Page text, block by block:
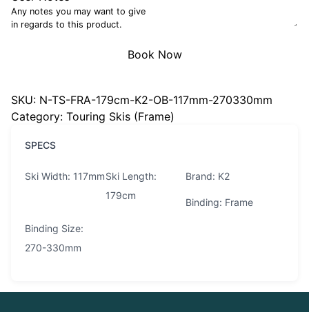
Any notes you may want to give
in regards to this product.
Book Now
SKU: N-TS-FRA-179cm-K2-OB-117mm-270330mm
Category: Touring Skis (Frame)
SPECS
Ski Width: 117mmSki Length:
179cm
Brand: K2
Binding: Frame
Binding Size:
270-330mm